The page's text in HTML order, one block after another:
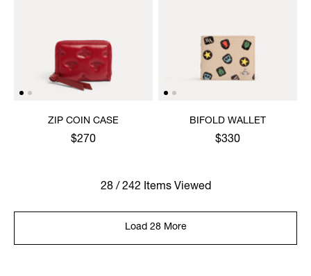
ZIP COIN CASE
$270
BIFOLD WALLET
$330
28 / 242 Items Viewed
Load 28 More